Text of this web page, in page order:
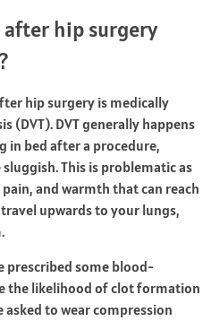
hip surgery
hip surgery is medically
(DVT). DVT generally happens
in bed after a procedure,
This is problematic as
and warmth that can reach
upwards to your lungs,
prescribed some blood-
the likelihood of clot formation
asked to wear compression